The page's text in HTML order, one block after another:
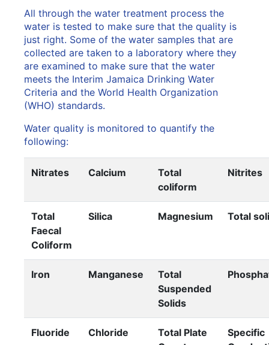
All through the water treatment process the
water is tested to make sure that the quality is
just right. Some of the water samples that are
collected are taken to a laboratory where they
are examined to make sure that the water
meets the Interim Jamaica Drinking Water
Criteria and the World Health Organization
(WHO) standards.
Water quality is monitored to quantify the
following:
Nitrates Calcium
Total
coliform
Nitrites
Total
Faecal
Coliform
Silica Magnesium Total
Iron Manganese
Total
Suspended
Solids
Fluoride Chloride
Total Plate
Specific